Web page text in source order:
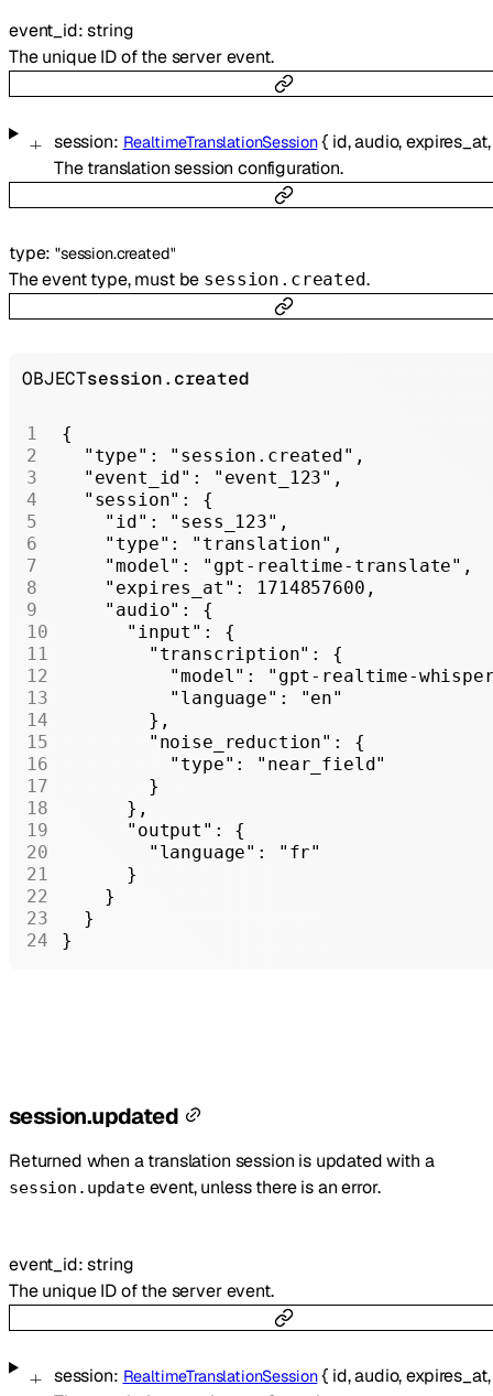
event_id:string
The unique ID of the server event.
session: RealtimeTranslationSession{ id,audio,expires_at
The translation session configuration.
type:"session.created"
The event type, must be session.created.
OBJECTsession.created
{
  "type"
: "session.created" ,
  "event_id"
: "event_123" ,
  "session"
: {
    "id"
: "sess_123" ,
    "type"
: "translation" ,
    "model"
: "gpt-realtime-translate" ,
    "expires_at"
: 1714857600 ,
    "audio"
: {
      "input"
: {
        "transcription"
: {
          "model"
:
"gpt-realtime-
          "language"
:
"en"
        },
        "noise_reduction"
: {
          "type"
: "near_field"
        }
      },
      "output"
: {
        "language"
:
"fr"
      }
    }
  }
}
session.updated
Returned when a translation session is updated with a
session.updateevent, unless there is an error.
event_id:string
The unique ID of the server event.
session: RealtimeTranslationSession{ id,audio,expires_at